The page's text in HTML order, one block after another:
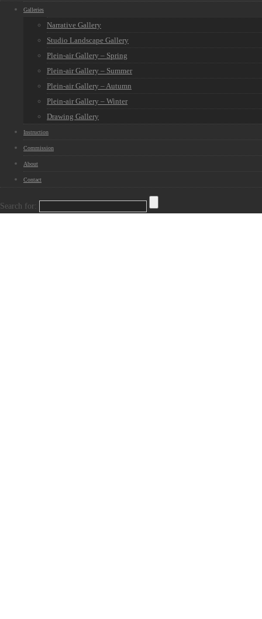
Galleries
Narrative Gallery
Studio Landscape Gallery
Plein-air Gallery – Spring
Plein-air Gallery – Summer
Plein-air Gallery – Autumn
Plein-air Gallery – Winter
Drawing Gallery
Instruction
Commission
About
Contact
Search for: